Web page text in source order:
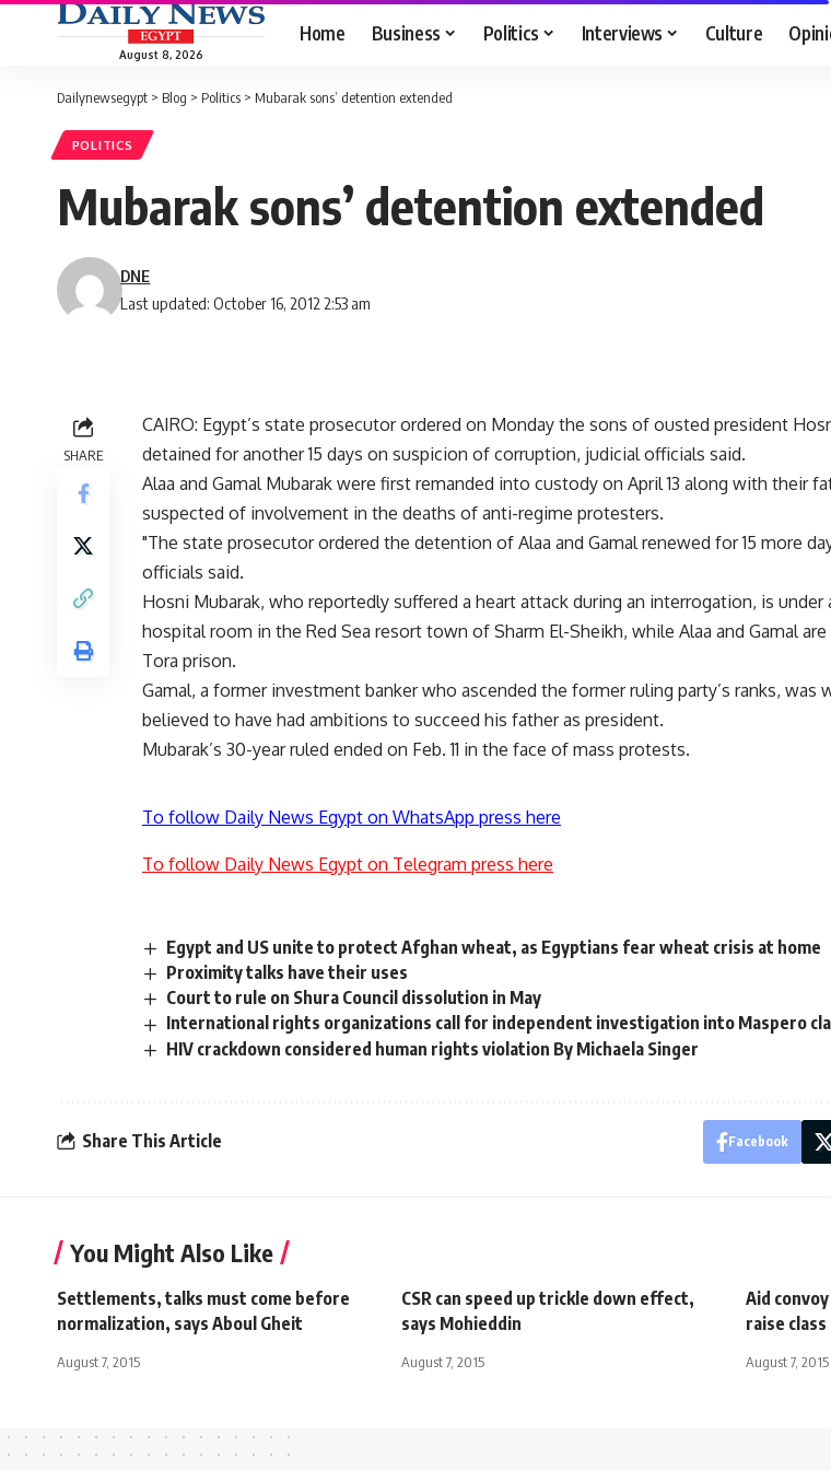
August 8, 2026
Home Business Politics Interviews Culture
Dailynewsegypt > Blog > Politics > Mubarak sons’ detention extended
POLITICS
Mubarak sons’ detention extended
Last updated: October 16, 2012 2:53 am
DNE
SHARE
CAIRO: Egypt’s state prosecutor ordered on Monday the sons of ousted president
detained for another 15 days on suspicion of corruption, judicial officials said.
Alaa and Gamal Mubarak were first remanded into custody on April 13 along with their
suspected of involvement in the deaths of anti-regime protesters.
"The state prosecutor ordered the detention of Alaa and Gamal renewed for 15 more
officials said.
Hosni Mubarak, who reportedly suffered a heart attack during an interrogation, is under
hospital room in the Red Sea resort town of Sharm El-Sheikh, while Alaa and Gamal are
Tora prison.
Gamal, a former investment banker who ascended the former ruling party’s ranks, was
believed to have had ambitions to succeed his father as president.
Mubarak’s 30-year ruled ended on Feb. 11 in the face of mass protests.
To follow Daily News Egypt on WhatsApp press here
To follow Daily News Egypt on Telegram press here
Egypt and US unite to protect Afghan wheat, as Egyptians fear wheat crisis at home
Proximity talks have their uses
Court to rule on Shura Council dissolution in May
International rights organizations call for independent investigation into Maspero
HIV crackdown considered human rights violation By Michaela Singer
Share This Article Facebook
You Might Also Like
Settlements, talks must come before
normalization, says Aboul Gheit
August 7, 2015
CSR can speed up trickle down effect,
says Mohieddin
August 7, 2015
Aid
raise
August 7, 2015